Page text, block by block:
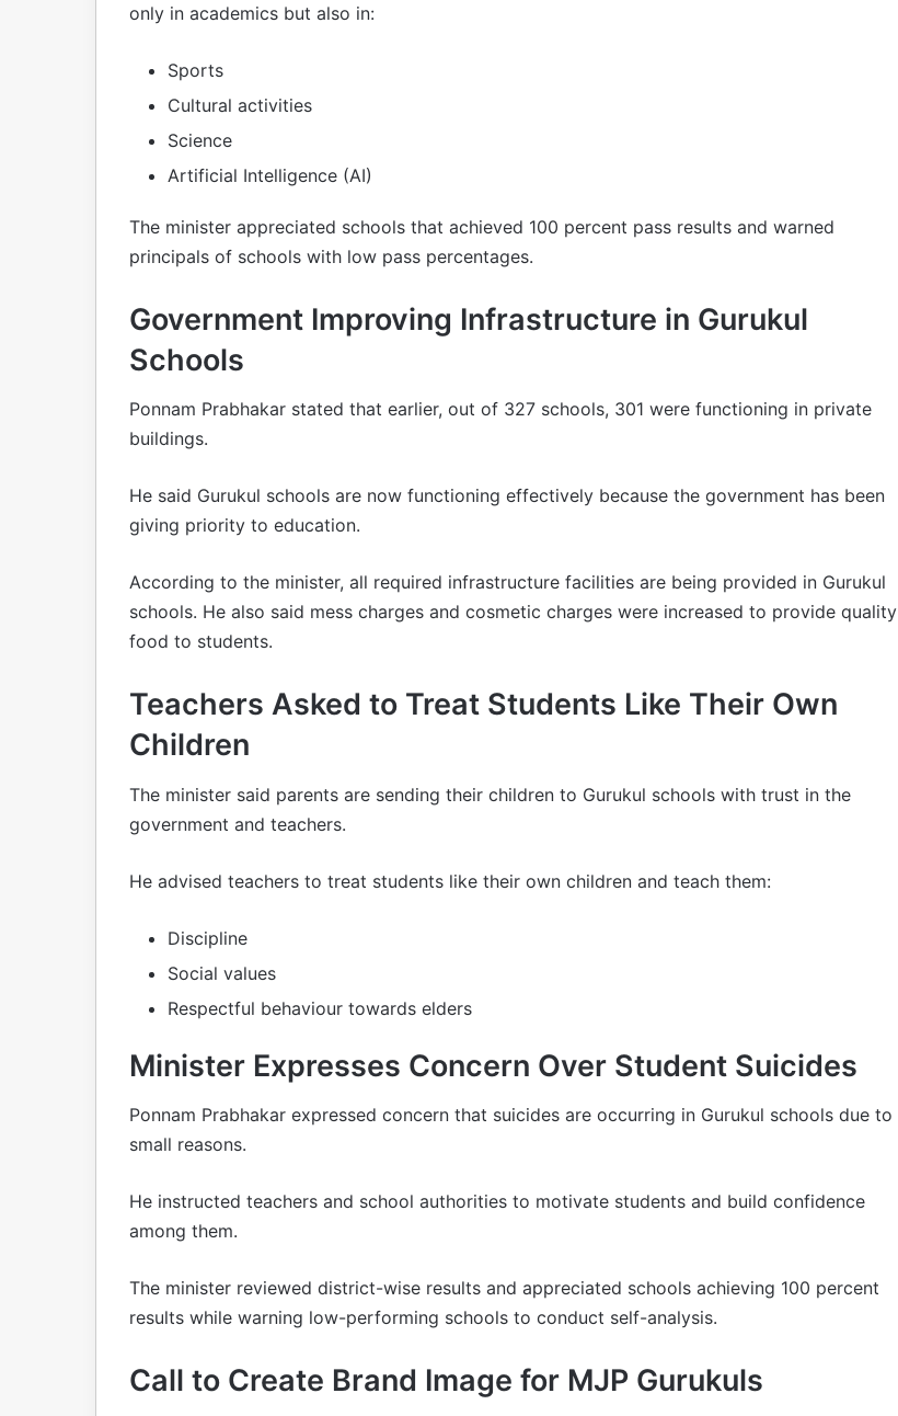
only in academics but also in:
Sports
Cultural activities
Science
Artificial Intelligence (AI)
The minister appreciated schools that achieved 100 percent pass results and warned
principals of schools with low pass percentages.
Government Improving Infrastructure in Gurukul
Schools
Ponnam Prabhakar stated that earlier, out of 327 schools, 301 were functioning in private
buildings.
He said Gurukul schools are now functioning effectively because the government has been
giving priority to education.
According to the minister, all required infrastructure facilities are being provided in Gurukul
schools. He also said mess charges and cosmetic charges were increased to provide quality
food to students.
Teachers Asked to Treat Students Like Their Own
Children
The minister said parents are sending their children to Gurukul schools with trust in the
government and teachers.
He advised teachers to treat students like their own children and teach them:
Discipline
Social values
Respectful behaviour towards elders
Minister Expresses Concern Over Student Suicides
Ponnam Prabhakar expressed concern that suicides are occurring in Gurukul schools due to
small reasons.
He instructed teachers and school authorities to motivate students and build confidence
among them.
The minister reviewed district-wise results and appreciated schools achieving 100 percent
results while warning low-performing schools to conduct self-analysis.
Call to Create Brand Image for MJP Gurukuls